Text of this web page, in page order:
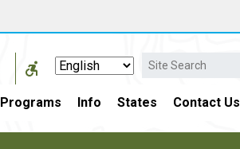
Search
Programs Info States Contact Us